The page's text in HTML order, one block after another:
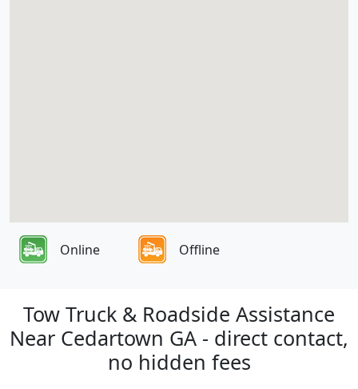
Online Offline
Tow Truck & Roadside Assistance
Near Cedartown GA - direct contact,
no hidden fees